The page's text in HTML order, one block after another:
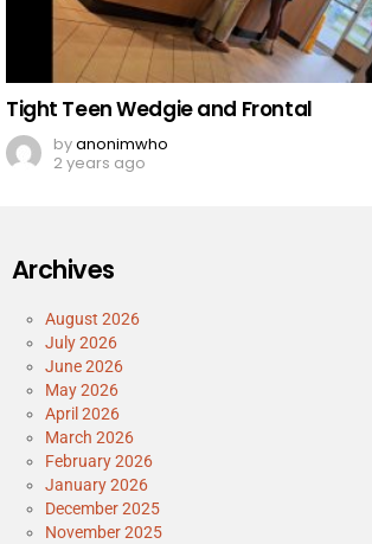
Tight Teen Wedgie and Frontal
byanonimwho
2 years ago
Archives
August 2026
July 2026
June 2026
May 2026
April 2026
March 2026
February 2026
January 2026
December 2025
November 2025